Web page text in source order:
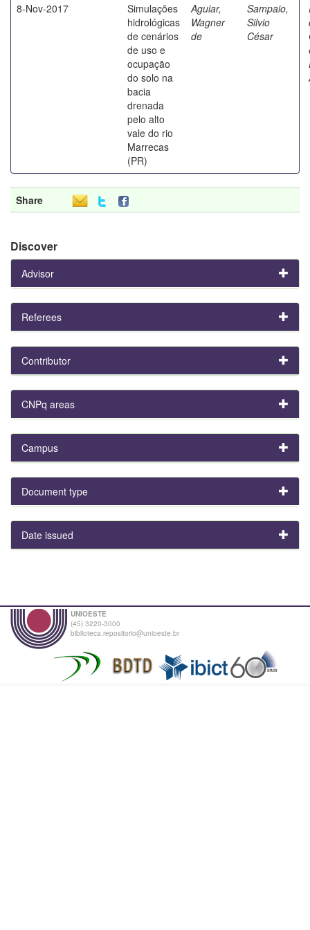
8-Nov-2017
Simulações
hidrológicas
de cenários
de uso e
ocupação
do solo na
bacia
drenada
pelo alto
vale do rio
Marrecas
(PR)
Aguiar,
Wagner
de
Sampaio,
Silvio
César
Share
Discover
Advisor
Referees
Contributor
CNPq areas
Campus
Document type
Date issued
UNIOESTE
(45) 3220-3000
biblioteca.repositorio@unioeste.br